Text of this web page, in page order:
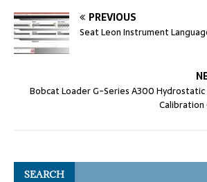
PREVIOUS
Seat Leon Instrument
Bobcat Loader G-Series A300 Hydrostatic
Calibration
SEARCH